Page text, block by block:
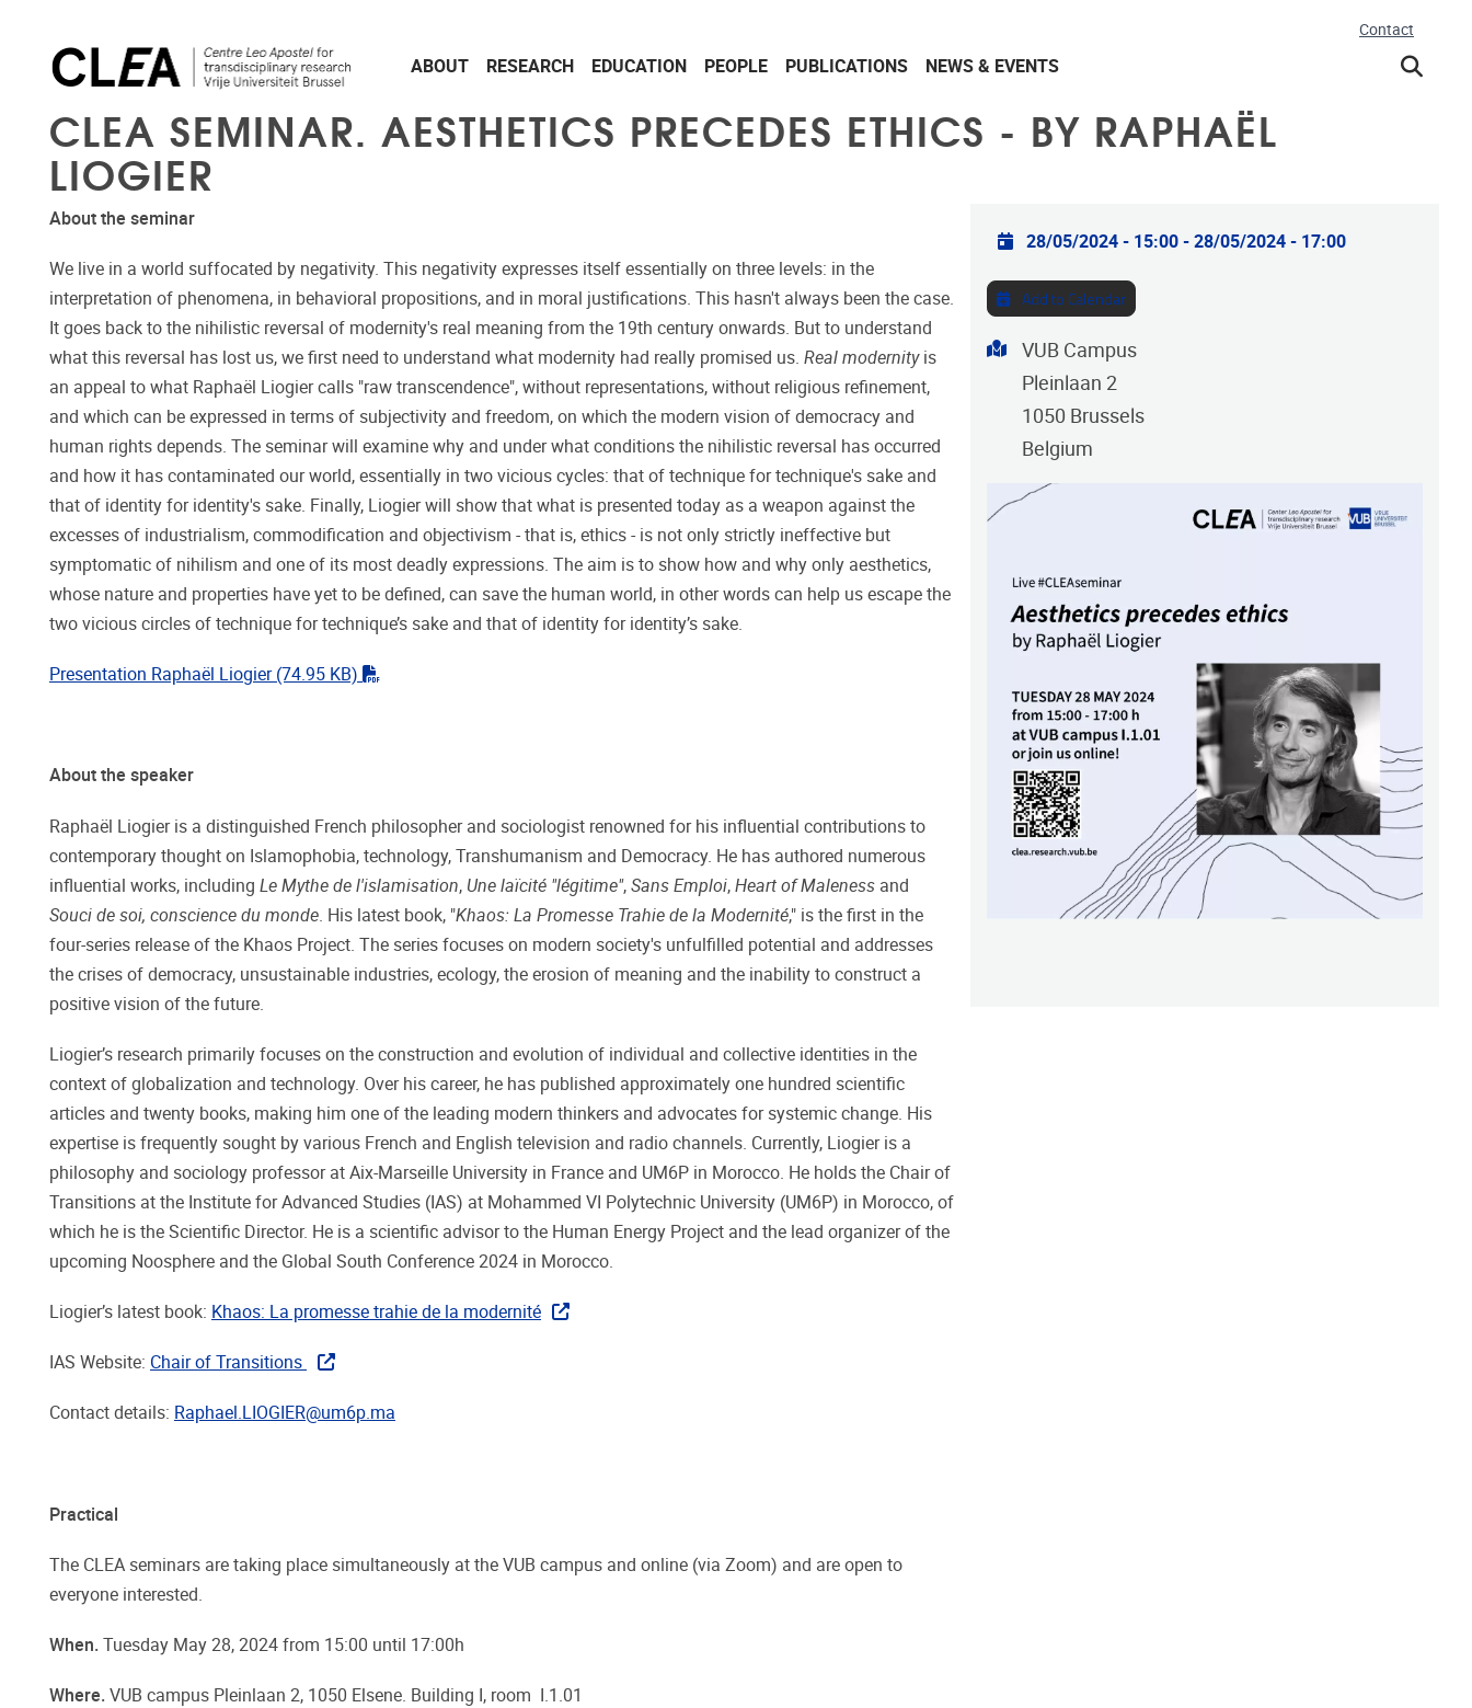
Contact
ABOUT RESEARCH EDUCATION PEOPLE PUBLICATIONS NEWS & EVENTS
CLEA SEMINAR. AESTHETICS PRECEDES ETHICS - BY RAPHAËL
LIOGIER
About the seminar
We live in a world suffocated by negativity. This negativity expresses itself essentially on three levels: in the
interpretation of phenomena, in behavioral propositions, and in moral justifications. This hasn't always been the case.
It goes back to the nihilistic reversal of modernity's real meaning from the 19th century onwards. But to understand
what this reversal has lost us, we first need to understand what modernity had really promised us. Real modernityis
an appeal to what Raphaël Liogier calls "raw transcendence", without representations, without religious refinement,
and which can be expressed in terms of subjectivity and freedom, on which the modern vision of democracy and
human rights depends. The seminar will examine why and under what conditions the nihilistic reversal has occurred
and how it has contaminated our world, essentially in two vicious cycles: that of technique for technique's sake and
that of identity for identity's sake. Finally, Liogier will show that what is presented today as a weapon against the
excesses of industrialism, commodification and objectivism - that is, ethics - is not only strictly ineffective but
symptomatic of nihilism and one of its most deadly expressions. The aim is to show how and why only aesthetics,
whose nature and properties have yet to be defined, can save the human world, in other words can help us escape the
two vicious circles of technique for technique’s sake and that of identity for identity’s sake.
Presentation Raphaël Liogier (74.95 KB) "pdf"
About the speaker
Raphaël Liogier is a distinguished French philosopher and sociologist renowned for his influential contributions to
contemporary thought on Islamophobia, technology, Transhumanism and Democracy. He has authored numerous
influential works, including Le Mythe de l'islamisation, Une laïcité "légitime", Sans Emploi, Heart of Maleness and
Souci de soi, conscience du monde . His latest book, "Khaos: La Promesse Trahie de la Modernité," is the first in the
four-series release of the Khaos Project. The series focuses on modern society's unfulfilled potential and addresses
the crises of democracy, unsustainable industries, ecology, the erosion of meaning and the inability to construct a
positive vision of the future.
Liogier’s research primarily focuses on the construction and evolution of individual and collective identities in the
context of globalization and technology. Over his career, he has published approximately one hundred scientific
articles and twenty books, making him one of the leading modern thinkers and advocates for systemic change. His
expertise is frequently sought by various French and English television and radio channels. Currently, Liogier is a
philosophy and sociology professor at Aix-Marseille University in France and UM6P in Morocco. He holds the Chair of
Transitions at the Institute for Advanced Studies (IAS) at Mohammed VI Polytechnic University (UM6P) in Morocco, of
which he is the Scientific Director. He is a scientific advisor to the Human Energy Project and the lead organizer of the
upcoming Noosphere and the Global South Conference 2024 in Morocco.
Liogier’s latest book: Khaos: La promesse trahie de la modernité
IAS Website: Chair of Transitions
Contact details: Raphael.LIOGIER@um6p.ma
Practical
The CLEA seminars are taking place simultaneously at the VUB campus and online (via Zoom) and are open to
everyone interested.
When. Tuesday May 28, 2024 from 15:00 until 17:00h
Where. VUB campus Pleinlaan 2, 1050 Elsene. Building I, room I.1.01
Practical info
28/05/2024 - 15:00-28/05/2024 - 17:00
Add to Calendar
Address
VUB Campus
Pleinlaan 2
1050 Brussels
Belgium